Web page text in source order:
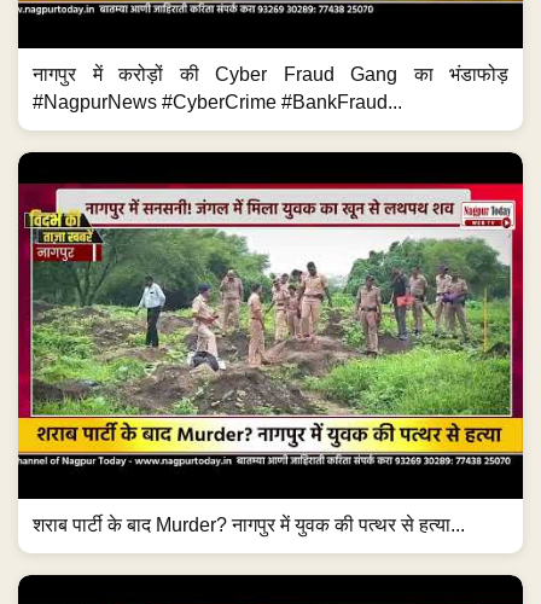
नागपुर में करोड़ों की Cyber Fraud Gang का भंडाफोड़
#NagpurNews #CyberCrime #BankFraud...
शराब पार्टी के बाद Murder? नागपुर में युवक की पत्थर से हत्या...